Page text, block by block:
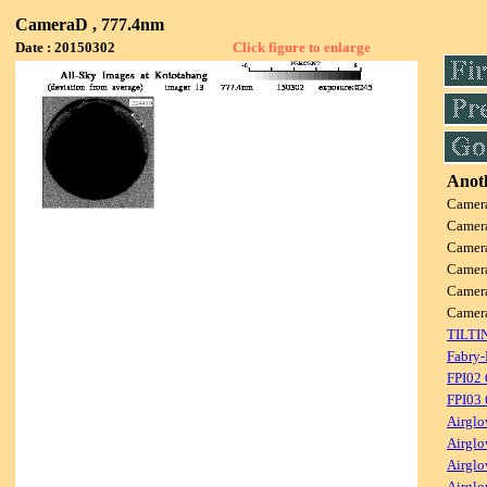
CameraD , 777.4nm
Date : 20150302 Click figure to enlarge
FPI02
FPI03